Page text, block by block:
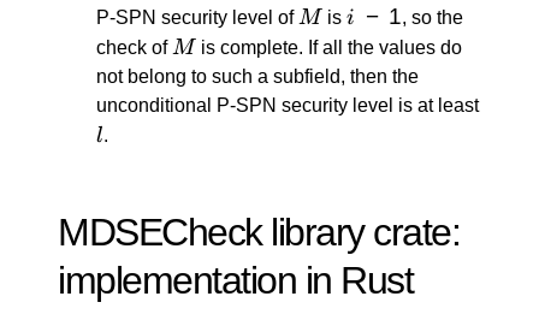
P-SPN security level of M
M isi
\:
-
\:
i − 1, so the
check of M
M is complete. If all the values do
not belong to such a subfield, then the
unconditional P-SPN security level is at least
ll.
MDSECheck library crate:
implementation in Rust